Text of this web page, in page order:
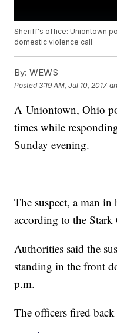
Sheriff's office: Uniontown
domestic violence call
By: WEWS
Posted3:19 AM, Jul 10, 2017
A Uniontown, Ohio
times while
Sunday evening.
The suspect, a man in
according to the
Authorities said the
standing in the front
p.m.
The officers fired